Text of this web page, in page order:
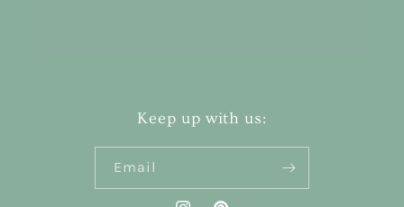
Keep up with us:
Email